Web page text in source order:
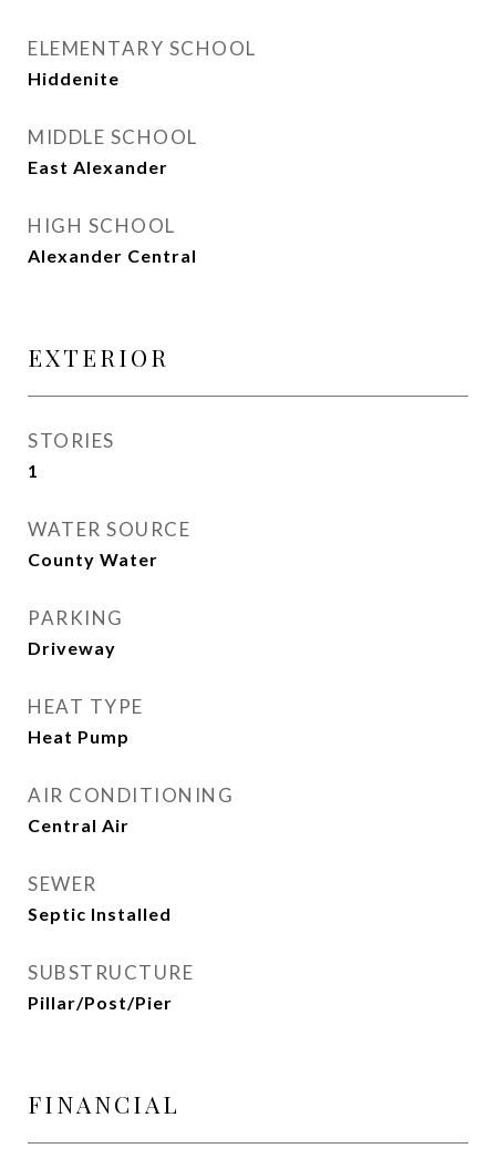
ELEMENTARY SCHOOL
Hiddenite
MIDDLE SCHOOL
East Alexander
HIGH SCHOOL
Alexander Central
EXTERIOR
STORIES
1
WATER SOURCE
County Water
PARKING
Driveway
HEAT TYPE
Heat Pump
AIR CONDITIONING
Central Air
SEWER
Septic Installed
SUBSTRUCTURE
Pillar/Post/Pier
FINANCIAL